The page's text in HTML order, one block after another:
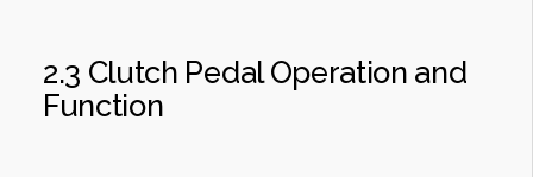
2.3 Clutch Pedal Operation and
Function